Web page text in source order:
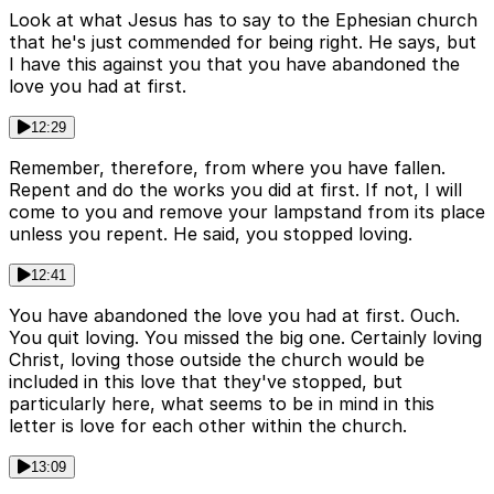
Look at what Jesus has to say to the Ephesian church
that he's just commended for being right. He says, but
I have this against you that you have abandoned the
love you had at first.
12:29
Remember, therefore, from where you have fallen.
Repent and do the works you did at first. If not, I will
come to you and remove your lampstand from its place
unless you repent. He said, you stopped loving.
12:41
You have abandoned the love you had at first. Ouch.
You quit loving. You missed the big one. Certainly loving
Christ, loving those outside the church would be
included in this love that they've stopped, but
particularly here, what seems to be in mind in this
letter is love for each other within the church.
13:09